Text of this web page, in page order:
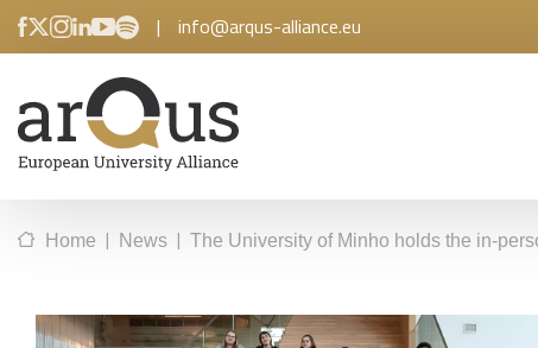
| info@arqus-alliance.eu
Home | News | The University of Minho holds the in-